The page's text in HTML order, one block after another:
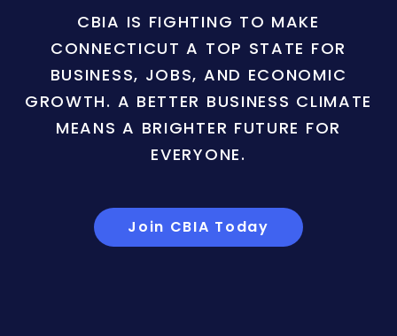
CBIA IS FIGHTING TO MAKE
CONNECTICUT A TOP STATE FOR
BUSINESS, JOBS, AND ECONOMIC
GROWTH. A BETTER BUSINESS CLIMATE
MEANS A BRIGHTER FUTURE FOR
EVERYONE.
Join CBIA Today